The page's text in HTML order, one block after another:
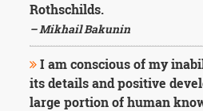
Rothschilds.
– Mikhail Bakunin
I am conscious of my
its details and positive
large portion of human